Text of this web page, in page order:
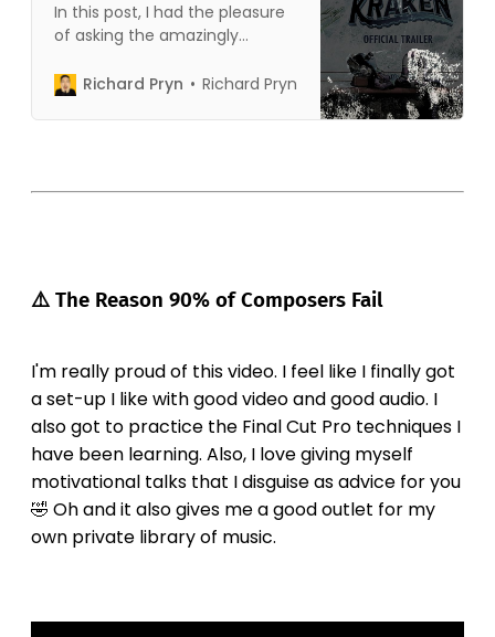
In this post, I had the pleasure
of asking the amazingly
how he wrote the music that
reached out to Chris to
Richard Pryn Richard Pryn
⚠️ The Reason 90% of Composers Fail
I'm really proud of this video. I feel like I finally got
a set-up I like with good video and good audio. I
also got to practice the Final Cut Pro techniques I
have been learning. Also, I love giving myself
motivational talks that I disguise as advice for you
🤣 Oh and it also gives me a good outlet for my
own private library of music.